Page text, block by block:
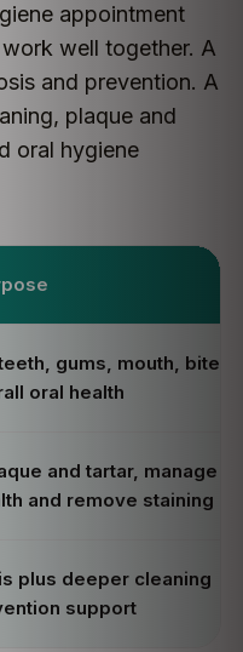
appointment
well together. A
and prevention. A
plaque and
oral hygiene
gums, mouth, bite
oral health
and tartar, manage
and remove staining
plus deeper cleaning
support